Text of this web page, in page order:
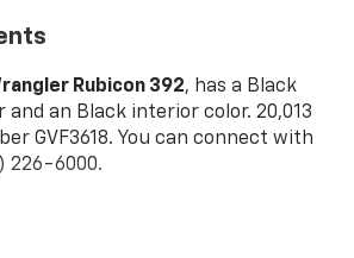
Rubicon 392, has a Black
an Black interior color. 20,013
GVF3618. You can connect with
226-6000.